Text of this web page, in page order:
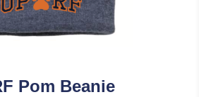
Pom Beanie